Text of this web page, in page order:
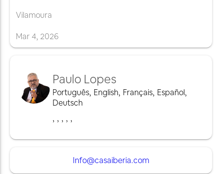
Vilamoura
Mar4, 2026
Paulo Lopes
Português, English, Français, Español,
Deutsch
, , , , ,
Info@casaiberia.com